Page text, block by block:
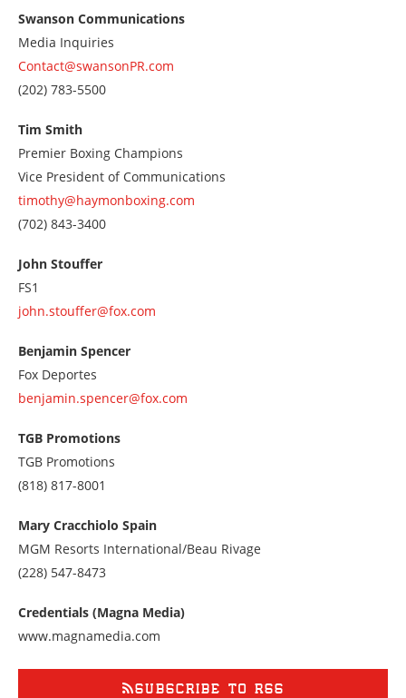
Swanson Communications
Media Inquiries
Contact@swansonPR.com
Call
2027835500
(202) 783-5500
Tim Smith
Premier Boxing Champions
Vice President of Communications
timothy@haymonboxing.com
Call
7028433400
(702) 843-3400
John Stouffer
FS1
john.stouffer@fox.com
Benjamin Spencer
Fox Deportes
benjamin.spencer@fox.com
TGB Promotions
TGB Promotions
Call
8188178001
(818) 817-8001
Mary Cracchiolo Spain
MGM Resorts International/Beau Rivage
Call
2285478473
(228) 547-8473
Credentials (Magna Media)
www.magnamedia.com
SUBSCRIBE TO RSS